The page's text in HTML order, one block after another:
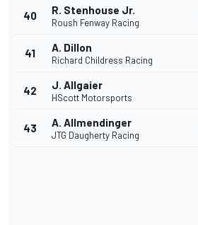
40 R. Stenhouse Jr.
Roush Fenway Racing
41 A. Dillon
Richard Childress Racing
42 J. Allgaier
HScott Motorsports
43 A. Allmendinger
JTG Daugherty Racing